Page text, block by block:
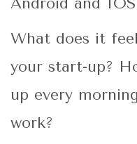
What does it
your start-up?
up every
work?